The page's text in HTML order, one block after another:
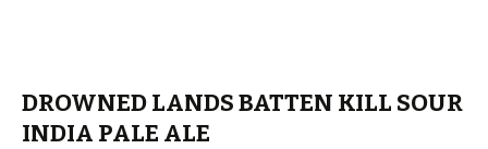
DROWNED LANDS BATTEN KILL SOUR
INDIA PALE ALE